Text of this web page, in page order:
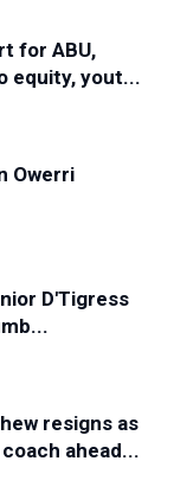
for ABU,
equity, yout...
Owerri
D'Tigress
resigns as
ahead...